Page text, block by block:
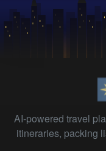
AI-powered travel
itineraries, packing